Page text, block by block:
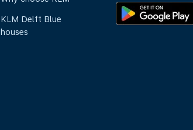
KLM Delft Blue
houses